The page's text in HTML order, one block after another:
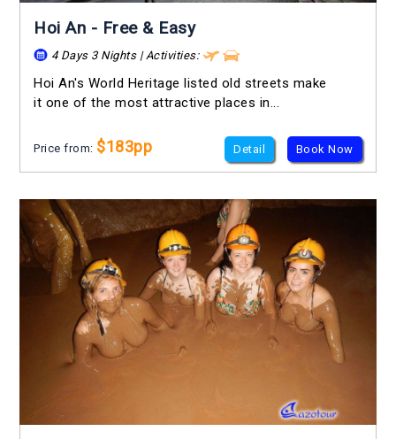
Hoi An - Free & Easy
4 Days 3 Nights | Activities:
Hoi An's World Heritage listed old streets make
it one of the most attractive places in...
Price from: $183pp Detail Book Now